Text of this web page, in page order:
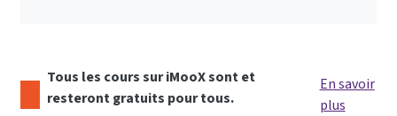
Tous les cours sur iMooX sont et
resteront gratuits pour tous.
En savoir
plus